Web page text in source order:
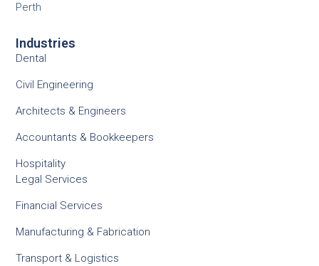
Perth
Industries
Dental
Civil Engineering
Architects & Engineers
Accountants & Bookkeepers
Hospitality
Legal Services
Financial Services
Manufacturing & Fabrication
Transport & Logistics